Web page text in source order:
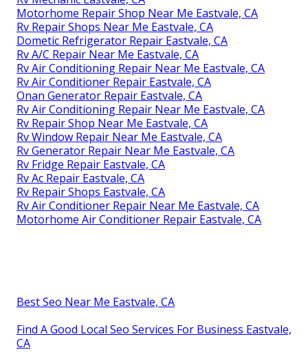
Motorhome Repair Shop Near Me Eastvale, CA
Rv Repair Shops Near Me Eastvale, CA
Dometic Refrigerator Repair Eastvale, CA
Rv A/C Repair Near Me Eastvale, CA
Rv Air Conditioning Repair Near Me Eastvale, CA
Rv Air Conditioner Repair Eastvale, CA
Onan Generator Repair Eastvale, CA
Rv Air Conditioning Repair Near Me Eastvale, CA
Rv Repair Shop Near Me Eastvale, CA
Rv Window Repair Near Me Eastvale, CA
Rv Generator Repair Near Me Eastvale, CA
Rv Fridge Repair Eastvale, CA
Rv Ac Repair Eastvale, CA
Rv Repair Shops Eastvale, CA
Rv Air Conditioner Repair Near Me Eastvale, CA
Motorhome Air Conditioner Repair Eastvale, CA
Best Seo Near Me Eastvale, CA
Find A Good Local Seo Services For Business Eastvale,
CA